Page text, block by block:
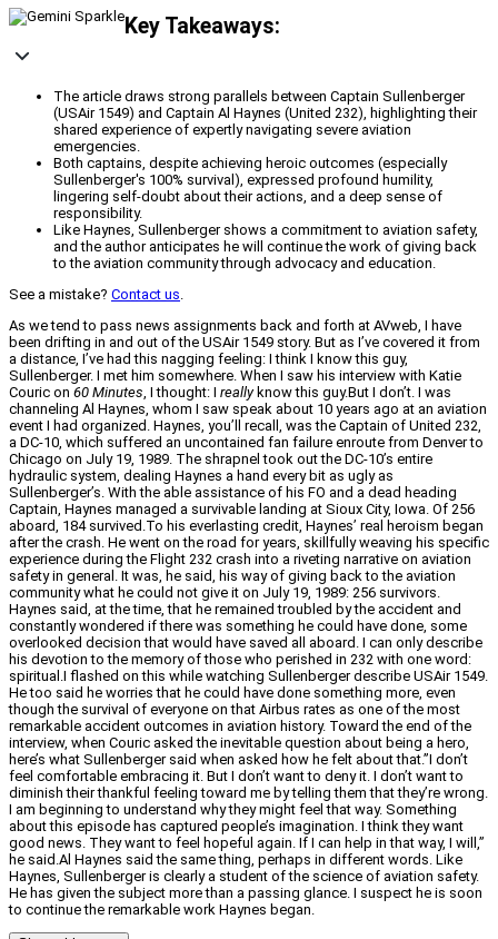
Key Takeaways:
The article draws strong parallels between Captain Sullenberger
(USAir 1549) and Captain Al Haynes (United 232), highlighting their
shared experience of expertly navigating severe aviation
emergencies.
Both captains, despite achieving heroic outcomes (especially
Sullenberger's 100% survival), expressed profound humility,
lingering self-doubt about their actions, and a deep sense of
responsibility.
Like Haynes, Sullenberger shows a commitment to aviation safety,
and the author anticipates he will continue the work of giving back
to the aviation community through advocacy and education.
See a mistake? Contact us.
As we tend to pass news assignments back and forth at AVweb, I have
been drifting in and out of the USAir 1549 story. But as I’ve covered it from
a distance, I’ve had this nagging feeling: I think I know this guy,
Sullenberger. I met him somewhere. When I saw his interview with Katie
Couric on 60 Minutes, I thought: I reallyknow this guy.But I don’t. I was
channeling Al Haynes, whom I saw speak about 10 years ago at an aviation
event I had organized. Haynes, you’ll recall, was the Captain of United 232,
a DC-10, which suffered an uncontained fan failure enroute from Denver to
Chicago on July 19, 1989. The shrapnel took out the DC-10’s entire
hydraulic system, dealing Haynes a hand every bit as ugly as
Sullenberger’s. With the able assistance of his FO and a dead heading
Captain, Haynes managed a survivable landing at Sioux City, Iowa. Of 256
aboard, 184 survived.To his everlasting credit, Haynes’ real heroism began
after the crash. He went on the road for years, skillfully weaving his specific
experience during the Flight 232 crash into a riveting narrative on aviation
safety in general. It was, he said, his way of giving back to the aviation
community what he could not give it on July 19, 1989: 256 survivors.
Haynes said, at the time, that he remained troubled by the accident and
constantly wondered if there was something he could have done, some
overlooked decision that would have saved all aboard. I can only describe
his devotion to the memory of those who perished in 232 with one word:
spiritual.I flashed on this while watching Sullenberger describe USAir 1549.
He too said he worries that he could have done something more, even
though the survival of everyone on that Airbus rates as one of the most
remarkable accident outcomes in aviation history. Toward the end of the
interview, when Couric asked the inevitable question about being a hero,
here’s what Sullenberger said when asked how he felt about that.”I don’t
feel comfortable embracing it. But I don’t want to deny it. I don’t want to
diminish their thankful feeling toward me by telling them that they’re wrong.
I am beginning to understand why they might feel that way. Something
about this episode has captured people’s imagination. I think they want
good news. They want to feel hopeful again. If I can help in that way, I will,”
he said.Al Haynes said the same thing, perhaps in different words. Like
Haynes, Sullenberger is clearly a student of the science of aviation safety.
He has given the subject more than a passing glance. I suspect he is soon
to continue the remarkable work Haynes began.